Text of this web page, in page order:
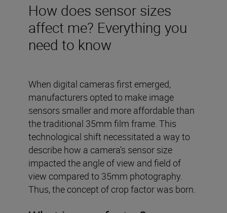
How does sensor sizes
affect me? Everything you
need to know
When digital cameras first emerged,
manufacturers opted to make image
sensors smaller and more affordable than
the traditional 35mm film frame. This
technological shift necessitated a way to
describe how a camera’s sensor size
impacted the angle of view and field of
view compared to 35mm photography.
Thus, the concept of crop factor was born.